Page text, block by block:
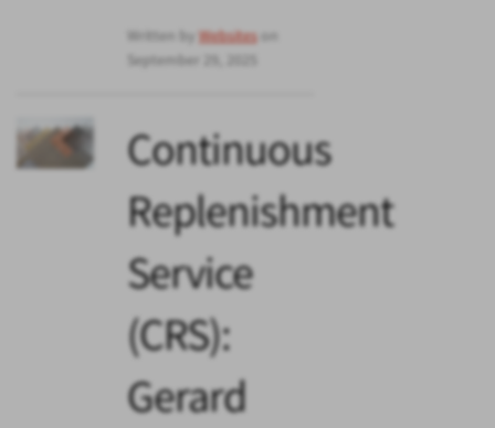
Written by Websiteson
September 29, 2025
Continuous
Replenishment
Service
(CRS):
Gerard